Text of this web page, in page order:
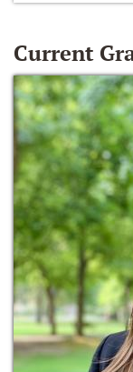
Current